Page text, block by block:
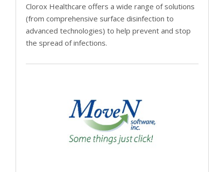
Clorox Healthcare offers a wide range of solutions
(from comprehensive surface disinfection to
advanced technologies) to help prevent and stop
the spread of infections.